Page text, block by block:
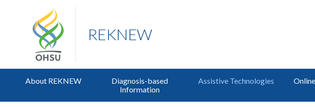
REKNEW
About REKNEW
Diagnosis-based
Information
Assistive Technologies